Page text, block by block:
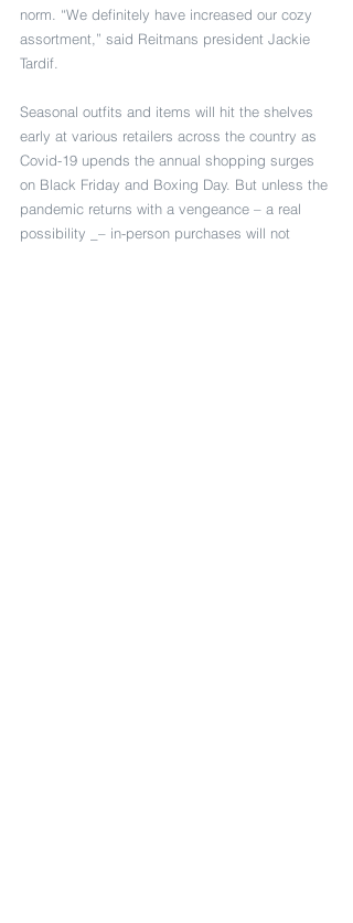
norm. “We definitely have increased our cozy
assortment,” said Reitmans president Jackie
Tardif.
Seasonal outfits and items will hit the shelves
early at various retailers across the country as
Covid-19 upends the annual shopping surges
on Black Friday and Boxing Day. But unless the
pandemic returns with a vengeance – a real
possibility _– in-person purchases will not